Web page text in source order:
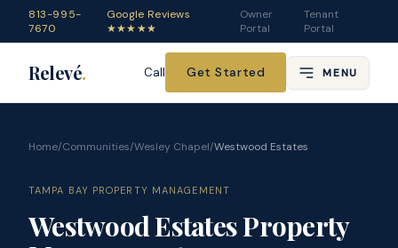
813-995-
7670
Google Reviews
★★★★★
Owner
Portal
Tenant
Portal
Relevé. Call Get Started MENU
Home/Communities/Wesley Chapel/Westwood Estates
TAMPA BAY PROPERTY MANAGEMENT
Westwood Estates Property